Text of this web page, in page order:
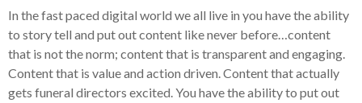
In the fast paced digital world we all live in you have the ability
to story tell and put out content like never before…content
that is not the norm; content that is transparent and engaging.
Content that is value and action driven. Content that actually
gets funeral directors excited. You have the ability to put out